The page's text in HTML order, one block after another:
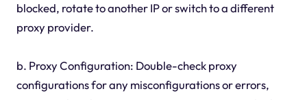
blocked, rotate to another IP or switch to a different
proxy provider.
b. Proxy Configuration: Double-check proxy
configurations for any misconfigurations or errors,